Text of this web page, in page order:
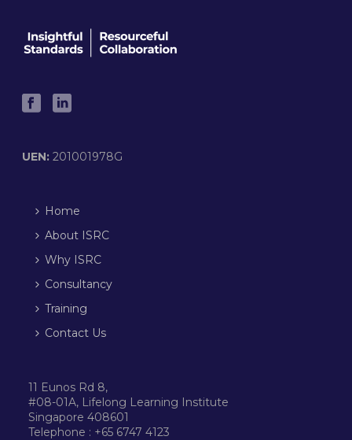
UEN:201001978G
Home
About ISRC
Why ISRC
Consultancy
Training
Contact Us
11 Eunos Rd 8,
#08-01A, Lifelong Learning Institute
Singapore 408601
Telephone : +65 6747 4123